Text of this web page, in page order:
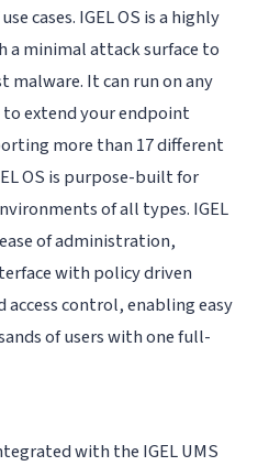
cases. IGEL OS is a highly
a minimal attack surface to
It can run on any
extend your endpoint
more than 17 different
OS is purpose-built for
of all types. IGEL
of administration,
with policy driven
control, enabling easy
of users with one full-
with the IGEL UMS